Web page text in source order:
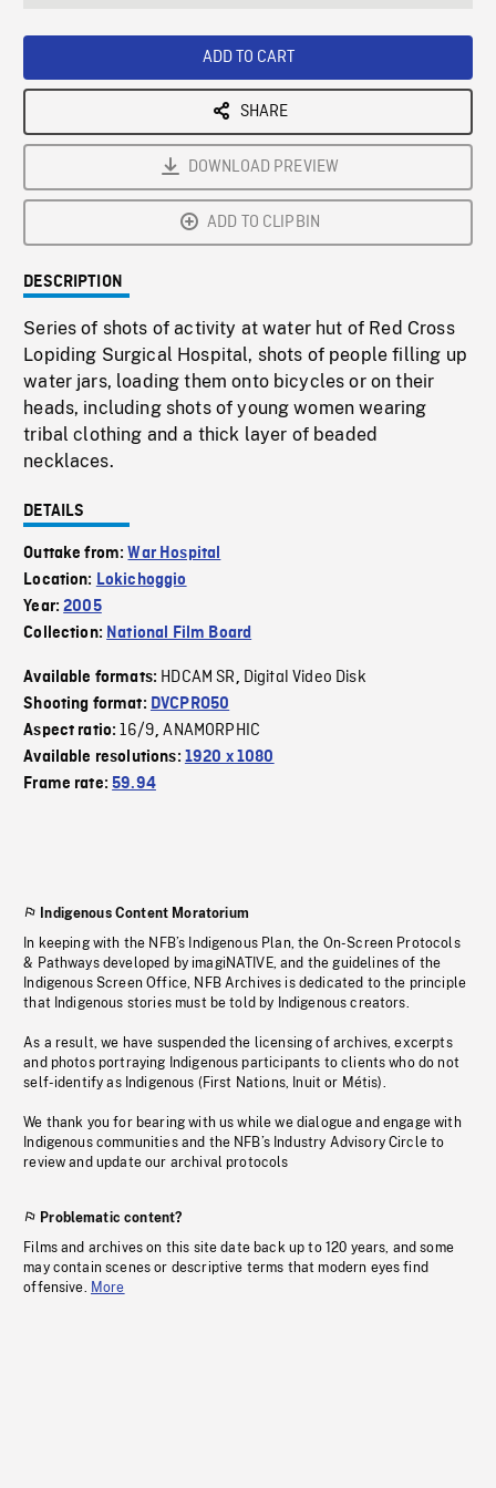
ADD TO CART
SHARE
DOWNLOAD PREVIEW
ADD TO CLIPBIN
DESCRIPTION
Series of shots of activity at water hut of Red Cross
Lopiding Surgical Hospital, shots of people filling up
water jars, loading them onto bicycles or on their
heads, including shots of young women wearing
tribal clothing and a thick layer of beaded
necklaces.
DETAILS
Outtake from:War Hospital
Location: Lokichoggio
Year:2005
Collection: National Film Board
Available formats: HDCAM SR, Digital Video Disk
Shooting format: DVCPRO50
Aspect ratio:16/9,ANAMORPHIC
Available resolutions: 1920 x 1080
Frame rate:59.94
Indigenous Content Moratorium
In keeping with the NFB’s Indigenous Plan, the On-Screen Protocols
& Pathways developed by imagiNATIVE, and the guidelines of the
Indigenous Screen Office, NFB Archives is dedicated to the principle
that Indigenous stories must be told by Indigenous creators.
As a result, we have suspended the licensing of archives, excerpts
and photos portraying Indigenous participants to clients who do not
self-identify as Indigenous (First Nations, Inuit or Métis).
We thank you for bearing with us while we dialogue and engage with
Indigenous communities and the NFB’s Industry Advisory Circle to
review and update our archival protocols
Problematic content?
Films and archives on this site date back up to 120 years, and some
may contain scenes or descriptive terms that modern eyes find
offensive. More